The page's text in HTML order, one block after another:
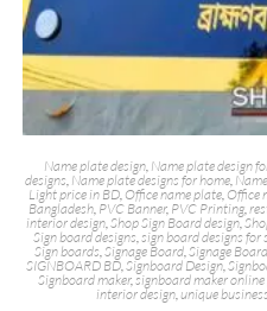
Name plate design Name plate design
designs Name plate designs for home
Light price in BD, Office name plate, Office
Bangladesh PVC Banner, PVC Printing
interior design Shop Sign Board design,
Sign board designs sign board designs for
Sign boards Signage Board, Signage
SIGNBOARD BD, Signboard Design,
Signboard maker, signboard maker online
interior design, unique